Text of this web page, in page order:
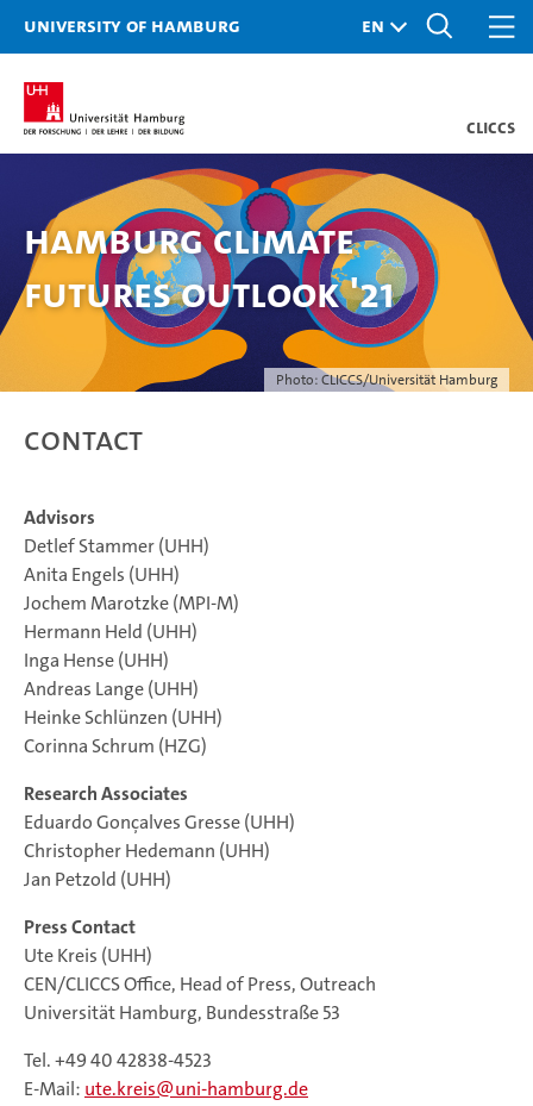
University of Hamburg
CLICCS
Photo: CLICCS/Universität Hamburg
Hamburg Climate
Futures Outlook '21
Contact
Advisors
Detlef Stammer (UHH)
Anita Engels (UHH)
Jochem Marotzke (MPI-M)
Hermann Held (UHH)
Inga Hense (UHH)
Andreas Lange (UHH)
Heinke Schlünzen (UHH)
Corinna Schrum (HZG)
Research Associates
Eduardo Gonçalves Gresse (UHH)
Christopher Hedemann (UHH)
Jan Petzold (UHH)
Press Contact
Ute Kreis (UHH)
CEN/CLICCS Office, Head of Press, Outreach
Universität Hamburg, Bundesstraße 53
Tel. +49 40 42838-4523
E-Mail: ute.kreis@uni-hamburg.de